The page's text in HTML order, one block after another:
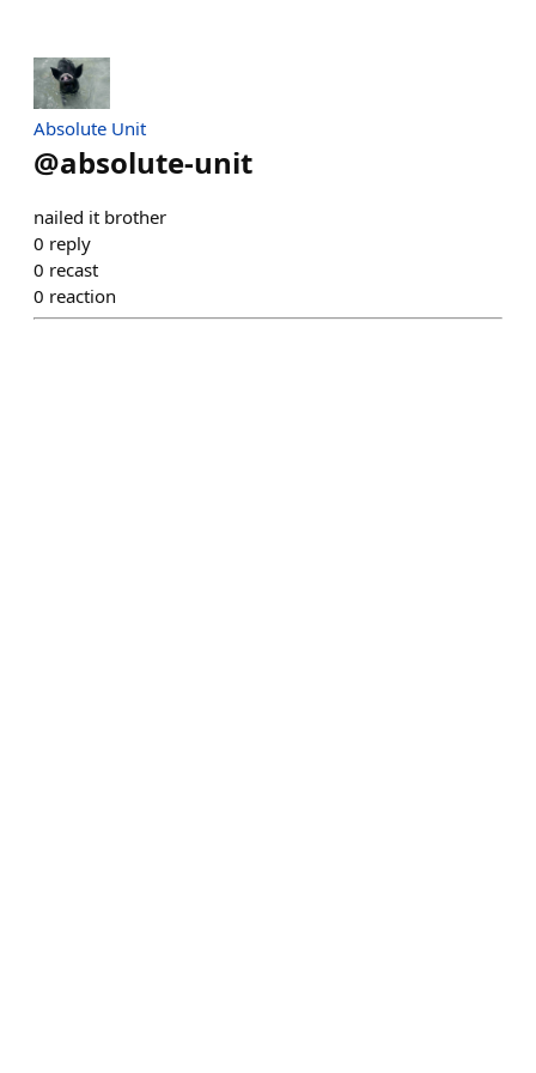
Absolute Unit
@absolute-unit
nailed it brother
0 reply
0 recast
0 reaction